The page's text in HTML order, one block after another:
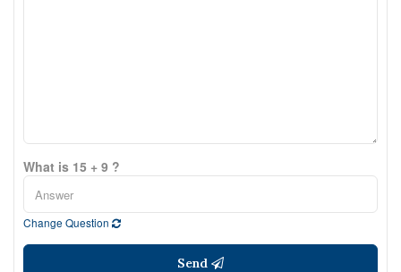
What is 15 + 9 ?
Change Question
Send